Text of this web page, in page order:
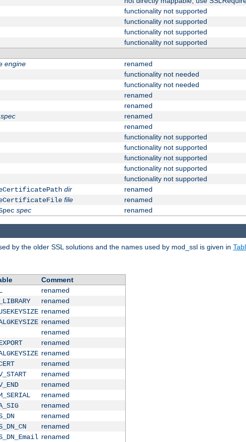
functionality not supported
functionality not supported
functionality not supported
functionality not supported
engine
renamed
functionality not needed
functionality not needed
renamed
renamed
spec
renamed
renamed
functionality not supported
functionality not supported
functionality not supported
functionality not supported
functionality not supported
dir
renamed
file
renamed
spec renamed
by the older SSL solutions and the names used by mod_ssl is given in
Comment
renamed
renamed
renamed
renamed
renamed
renamed
renamed
renamed
renamed
renamed
renamed
renamed
renamed
renamed
renamed